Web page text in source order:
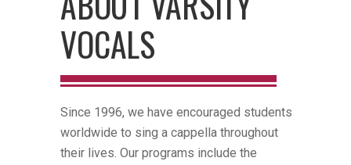
VOCALS
Since 1996, we have encouraged students
worldwide to sing a cappella throughout
their lives. Our programs include the